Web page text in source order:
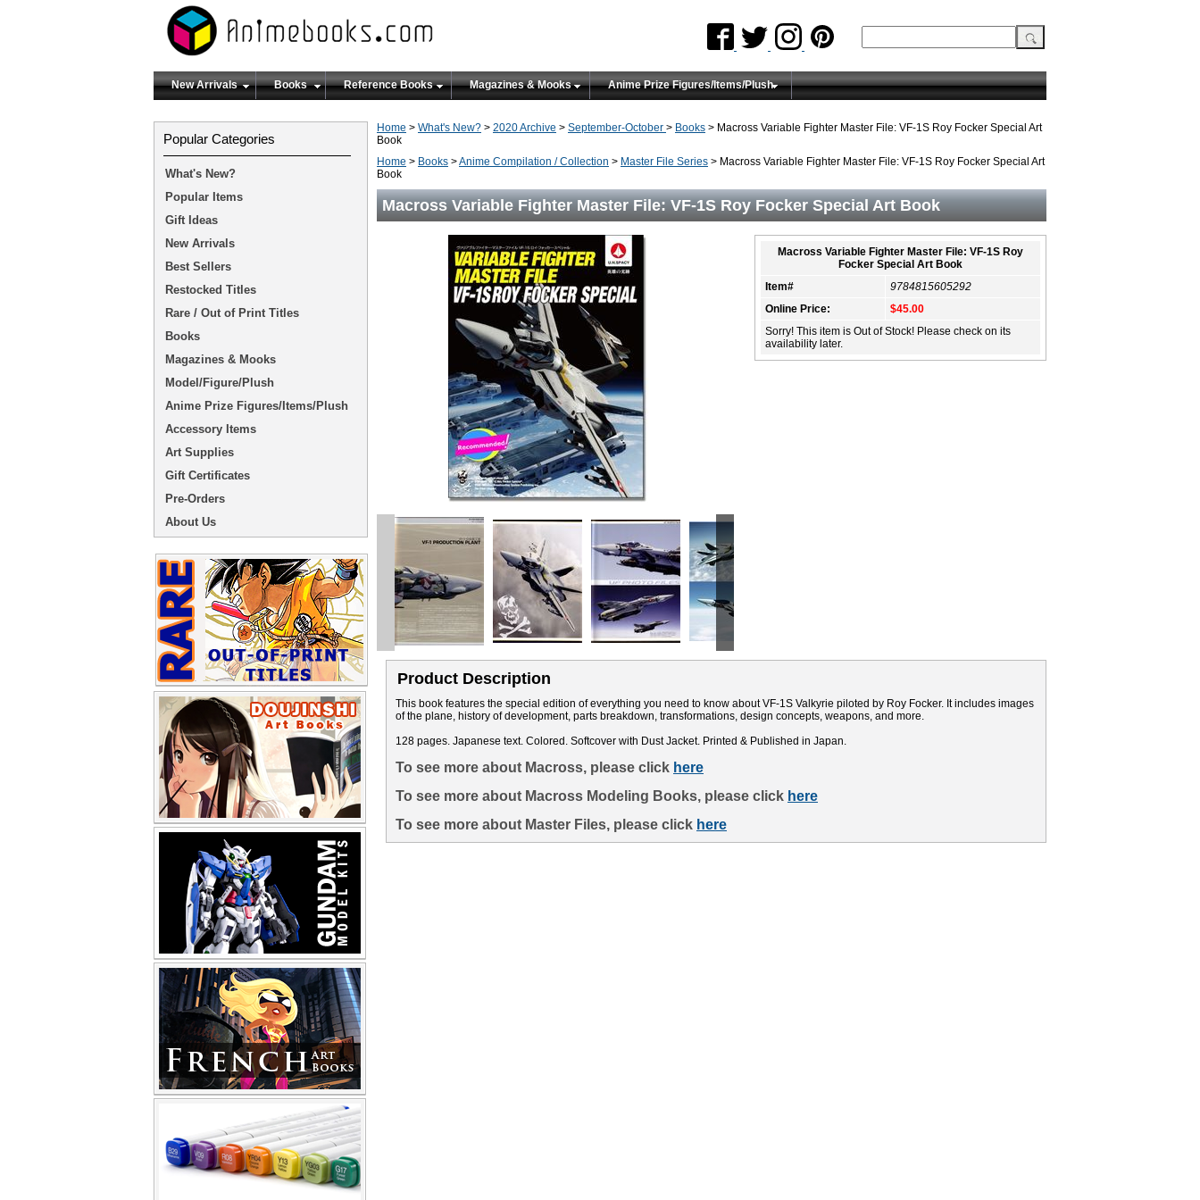
New Arrivals Books Reference Books Magazines & Mooks Anime Prize Figures/Items/Plush
Home > What's New? > 2020 Archive > September-October > Books > Macross Variable Fighter Master File: VF-1S Roy Focker Special Art
Book
Home > Books >Anime Compilation / Collection > Master File Series > Macross Variable Fighter Master File: VF-1S Roy Focker Special Art
Book
Macross Variable Fighter Master File: VF-1S Roy Focker Special Art Book
Macross Variable Fighter Master File: VF-1S Roy
Focker Special Art Book
Item#
9784815605292
Online Price:
$45.00
Sorry! This item is Out of Stock! Please check on its
availability later.
Product Description
This book features the special edition of everything you need to know about VF-1S Valkyrie piloted by Roy Focker. It includes images
of the plane, history of development, parts breakdown, transformations, design concepts, weapons, and more.
128 pages. Japanese text. Colored. Softcover with Dust Jacket. Printed & Published in Japan.
To see more about Macross, please click here
To see more about Macross Modeling Books, please click here
To see more about Master Files, please click here
Popular Categories
What's New?
Popular Items
Gift Ideas
New Arrivals
Best Sellers
Restocked Titles
Rare / Out of Print Titles
Books
Magazines & Mooks
Model/Figure/Plush
Anime Prize Figures/Items/Plush
Accessory Items
Art Supplies
Gift Certificates
Pre-Orders
About Us